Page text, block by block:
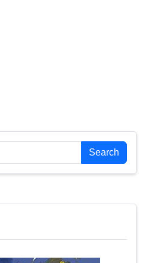
Search